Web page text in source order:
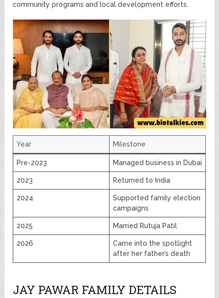
community programs and local development efforts.
Year Milestone
Pre-2023 Managed business in Dubai
2023 Returned to India
2024
Supported family election
campaigns
2025 Married Rutuja Patil
2026
Came into the spotlight
after her father’s death
JAY PAWAR FAMILY DETAILS